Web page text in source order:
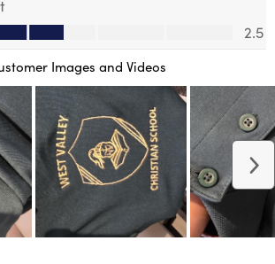
will
open
submission
submission
out of 5
2.5
Images and Videos